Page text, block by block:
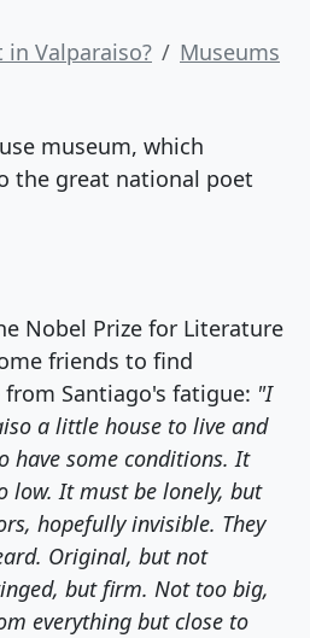
Valparaiso?
Museums
museum, which
the great national poet
Nobel Prize for Literature
friends to find
Santiago's fatigue: "I
a little house to live and
have some conditions. It
low. It must be lonely, but
hopefully invisible. They
Original, but not
but firm. Not too big,
everything but close to